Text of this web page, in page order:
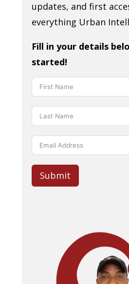
updates, and first
everything Urban
Fill in your details
started!
Submit